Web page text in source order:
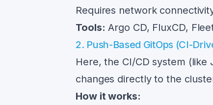
Requires network
Tools: Argo CD, FluxCD,
2. Push-Based GitOps (CI-
Here, the CI/CD system (like
changes directly to the
How it works: